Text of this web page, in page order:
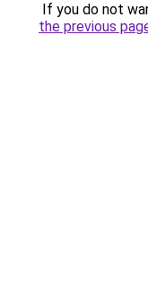
If you do not
the previous